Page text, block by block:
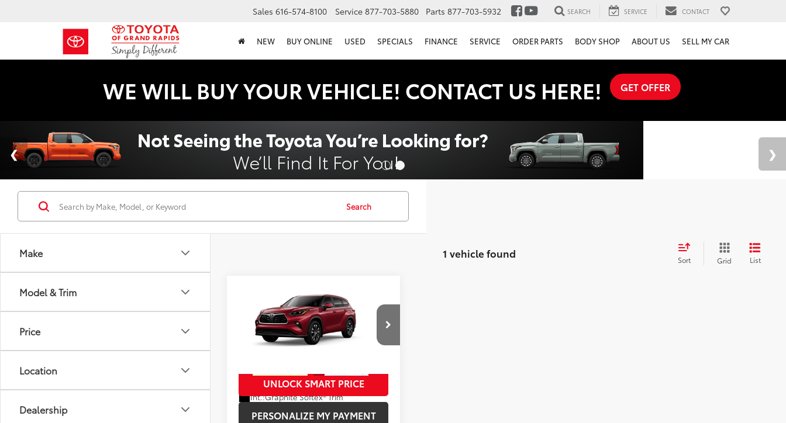
Sales 616-574-8100 Service 877-703-5880 Parts 877-703-5932 SEARCH SERVICE CONTACT
NEW BUY ONLINE USED SPECIALS FINANCE SERVICE ORDER PARTS BODY SHOP ABOUT US SELL MY CAR
WE WILL BUY YOUR VEHICLE! CONTACT US HERE! GET OFFER
Make
Model & Trim
Price
Location
Dealership
Search
1 vehicle found Sort Grid List
Toyota Highlander
HybridXLE
Special Offer
In Production - Sale Pending
Ext.:Ruby Flare Pearl
Int.:Graphite Softex® Trim
Doc Fee
+$280
Advertised Price70: $53,341
UNLOCK SMART PRICE
PERSONALIZE MY PAYMENT